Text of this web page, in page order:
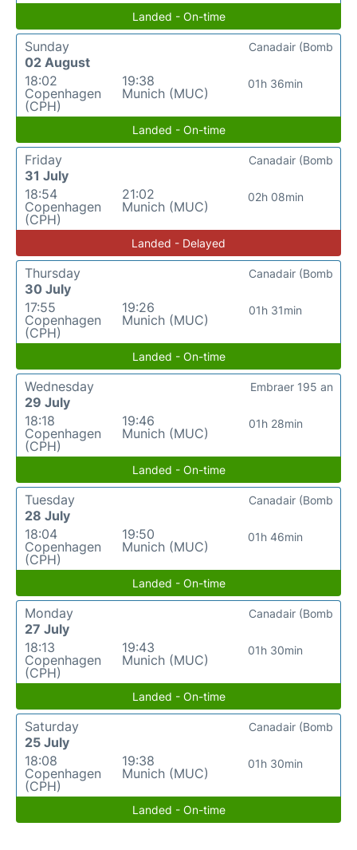
Landed - On-time
Sunday
02 August
18:02
Copenhagen
(CPH)
19:38
Munich (MUC)
01h 36min
Canadair (Bomb
Landed - On-time
Friday
31 July
18:54
Copenhagen
(CPH)
21:02
Munich (MUC)
02h 08min
Canadair (Bomb
Landed - Delayed
Thursday
30 July
17:55
Copenhagen
(CPH)
19:26
Munich (MUC)
01h 31min
Canadair (Bomb
Landed - On-time
Wednesday
29 July
18:18
Copenhagen
(CPH)
19:46
Munich (MUC)
01h 28min
Embraer 195 an
Landed - On-time
Tuesday
28 July
18:04
Copenhagen
(CPH)
19:50
Munich (MUC)
01h 46min
Canadair (Bomb
Landed - On-time
Monday
27 July
18:13
Copenhagen
(CPH)
19:43
Munich (MUC)
01h 30min
Canadair (Bomb
Landed - On-time
Saturday
25 July
18:08
Copenhagen
(CPH)
19:38
Munich (MUC)
01h 30min
Canadair (Bomb
Landed - On-time